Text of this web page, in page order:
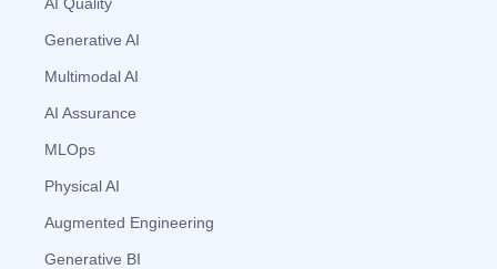
Generative AI
Multimodal AI
AI Assurance
MLOps
Physical AI
Augmented Engineering
Generative BI